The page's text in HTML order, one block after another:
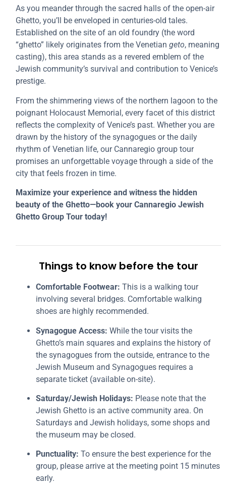
As you meander through the sacred halls of the open-air
Ghetto, you’ll be enveloped in centuries-old tales.
Established on the site of an old foundry (the word
“ghetto” likely originates from the Venetiangeto, meaning
casting), this area stands as a revered emblem of the
Jewish community’s survival and contribution to Venice’s
prestige.
From the shimmering views of the northern lagoon to the
poignant Holocaust Memorial, every facet of this district
reflects the complexity of Venice’s past. Whether you are
drawn by the history of the synagogues or the daily
rhythm of Venetian life, our Cannaregio group tour
promises an unforgettable voyage through a side of the
city that feels frozen in time.
Maximize your experience and witness the hidden
beauty of the Ghetto—book your Cannaregio Jewish
Ghetto Group Tour today!
Things to know before the tour
Comfortable Footwear: This is a walking tour
involving several bridges. Comfortable walking
shoes are highly recommended.
Synagogue Access: While the tour visits the
Ghetto’s main squares and explains the history of
the synagogues from the outside, entrance to the
Jewish Museum and Synagogues requires a
separate ticket (available on-site).
Saturday/Jewish Holidays: Please note that the
Jewish Ghetto is an active community area. On
Saturdays and Jewish holidays, some shops and
the museum may be closed.
Punctuality: To ensure the best experience for the
group, please arrive at the meeting point 15 minutes
early.